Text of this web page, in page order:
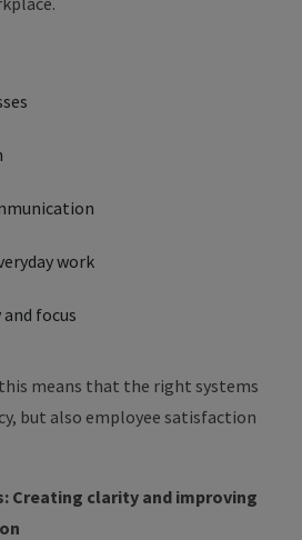
work
focus
means that the right systems
but also employee satisfaction
Creating clarity and improving